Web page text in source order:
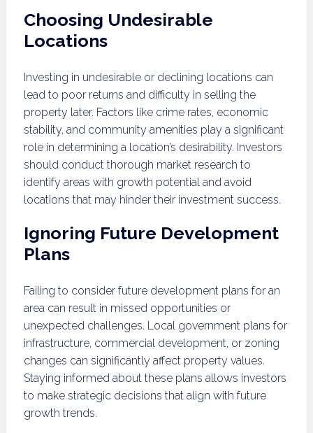
Choosing Undesirable
Locations
Investing in undesirable or declining locations can
lead to poor returns and difficulty in selling the
property later. Factors like crime rates, economic
stability, and community amenities play a significant
role in determining a location’s desirability. Investors
should conduct thorough market research to
identify areas with growth potential and avoid
locations that may hinder their investment success.
Ignoring Future Development
Plans
Failing to consider future development plans for an
area can result in missed opportunities or
unexpected challenges. Local government plans for
infrastructure, commercial development, or zoning
changes can significantly affect property values.
Staying informed about these plans allows investors
to make strategic decisions that align with future
growth trends.